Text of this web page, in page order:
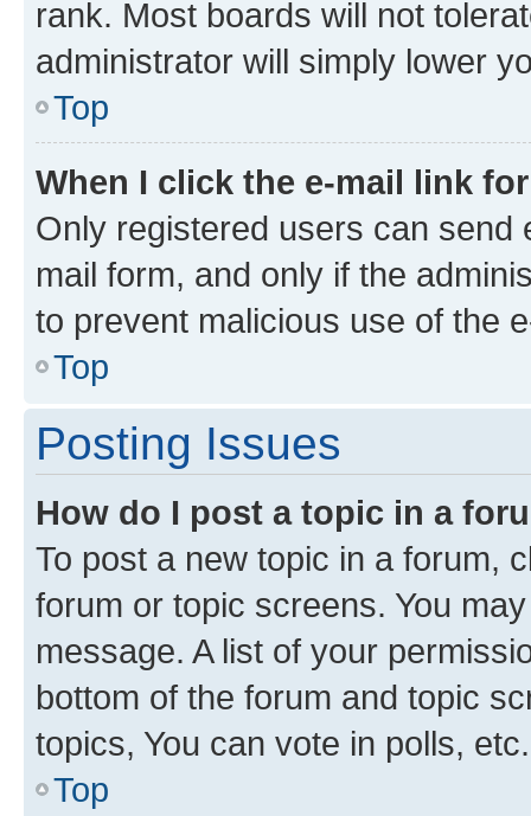
rank. Most boards will not
administrator will simply lower
Top
When I click the e-mail link
Only registered users can send
mail form, and only if the
to prevent malicious use of the
Top
Posting Issues
How do I post a topic in a
To post a new topic in a forum,
forum or topic screens. You
message. A list of your
bottom of the forum and topic
topics, You can vote in polls, etc.
Top